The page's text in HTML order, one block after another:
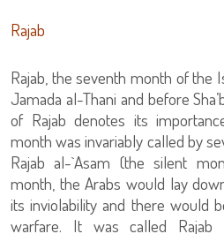
Rajab
Rajab, the seventh month of the
Jamada al-Thani and before
of Rajab denotes its
month was invariably called by
Rajab al-`Asam (the silent
month, the Arabs would lay
its inviolability and there would
warfare. It was called